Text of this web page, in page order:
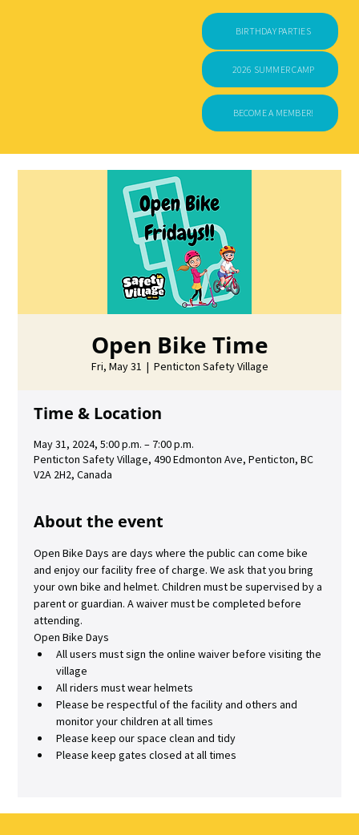
BIRTHDAY PARTIES
2026 SUMMER CAMP
BECOME A MEMBER!
Open Bike Time
Fri, May 31
  |
Penticton Safety Village
Time & Location
May 31, 2024, 5:00 p.m. – 7:00 p.m.
Penticton Safety Village, 490 Edmonton Ave, Penticton, BC
V2A 2H2, Canada
About the event
Open Bike Days are days where the public can come bike
and enjoy our facility free of charge. We ask that you bring
your own bike and helmet. Children must be supervised by a
parent or guardian. A waiver must be completed before
attending.
Open Bike Days
All users must sign the online waiver before visiting the
village
All riders must wear helmets
Please be respectful of the facility and others and
monitor your children at all times
Please keep our space clean and tidy
Please keep gates closed at all times